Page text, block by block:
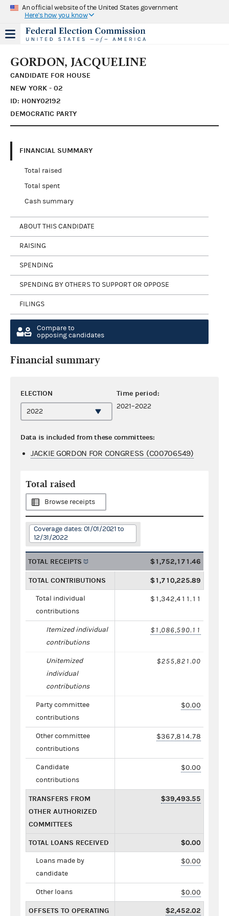
An official website of the United States government
Here's how you know
GORDON, JACQUELINE
CANDIDATE FOR HOUSE
NEW YORK - 02
ID: H0NY02192
DEMOCRATIC PARTY
FINANCIAL SUMMARY
Total raised
Total spent
Cash summary
ABOUT THIS CANDIDATE
RAISING
SPENDING
SPENDING BY OTHERS TO SUPPORT OR OPPOSE
FILINGS
Compare to
opposing candidates
Financial summary
ELECTION Time period:
2021–2022
Data is included from these committees:
JACKIE GORDON FOR CONGRESS (C00706549)
Total raised
Browse receipts
Coverage dates: 01/01/2021 to
12/31/2022
TOTAL RECEIPTS $1,752,171.46
TOTAL CONTRIBUTIONS $1,710,225.89
Total individual
contributions
$1,342,411.11
Itemized individual
contributions
$1,086,590.11
Unitemized
individual
contributions
$255,821.00
Party committee
contributions
$0.00
Other committee
contributions
$367,814.78
Candidate
contributions
$0.00
TRANSFERS FROM
OTHER AUTHORIZED
COMMITTEES
$39,493.55
TOTAL LOANS RECEIVED $0.00
Loans made by
candidate
$0.00
Other loans $0.00
OFFSETS TO OPERATING $2,452.02